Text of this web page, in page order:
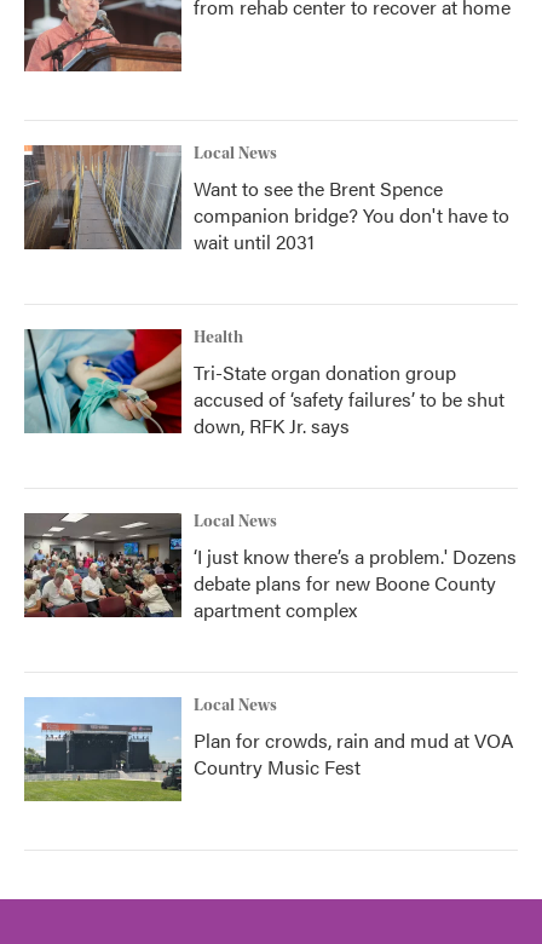
from rehab center to recover at home
Local News
Want to see the Brent Spence
companion bridge? You don't have to
wait until 2031
Health
Tri-State organ donation group
accused of ‘safety failures’ to be shut
down, RFK Jr. says
Local News
‘I just know there’s a problem.' Dozens
debate plans for new Boone County
apartment complex
Local News
Plan for crowds, rain and mud at VOA
Country Music Fest